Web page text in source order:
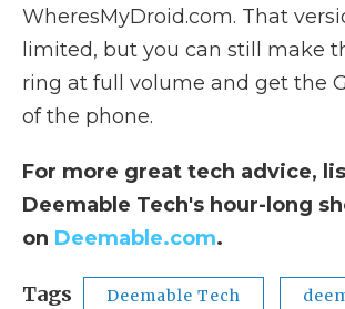
WheresMyDroid.com. That
limited, but you can still make
ring at full volume and get the
of the phone.
For more great tech advice,
Deemable Tech's hour-long
on Deemable.com.
Tags Deemable Tech